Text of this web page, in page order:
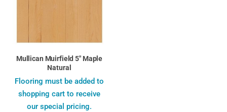
Mullican Muirfield 5" Maple
Natural
Flooring must be added to
shopping cart to receive
our special pricing.